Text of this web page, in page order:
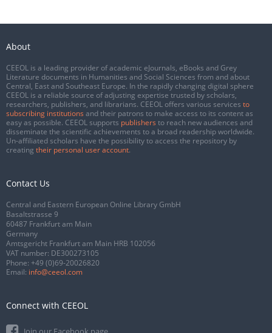
About
CEEOL is a leading provider of academic eJournals, eBooks and Grey
Literature documents in Humanities and Social Sciences from and about
Central, East and Southeast Europe. In the rapidly changing digital sphere
CEEOL is a reliable source of adjusting expertise trusted by scholars,
researchers, publishers, and librarians. CEEOL offers various services to
subscribing institutions and their patrons to make access to its content as
easy as possible. CEEOL supports publishers to reach new audiences and
disseminate the scientific achievements to a broad readership worldwide.
Un-affiliated scholars have the possibility to access the repository by
creating their personal user account.
Contact Us
Central and Eastern European Online Library GmbH
Basaltstrasse 9
60487 Frankfurt am Main
Germany
Amtsgericht Frankfurt am Main HRB 102056
VAT number: DE300273105
Phone: +49 (0)69-20026820
Email: info@ceeol.com
Connect with CEEOL